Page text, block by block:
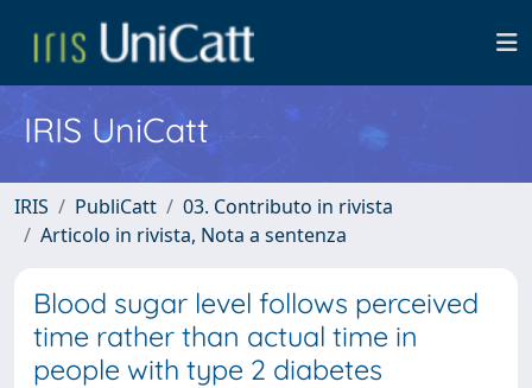
IRIS UniCatt
IRIS PubliCatt
03. Contributo in rivista
Articolo in rivista, Nota a sentenza
Blood sugar level follows perceived
time rather than actual time in
people with type 2 diabetes